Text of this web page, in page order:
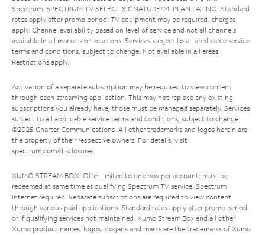
Spectrum. SPECTRUM TV SELECT SIGNATURE/MI PLAN LATINO: Standard
rates apply after promo period. TV equipment may be required, charges
apply. Channel availability based on level of service and not all channels
available in all markets or locations. Services subject to all applicable service
terms and conditions, subject to change. Not available in all areas.
Restrictions apply.
Activation of a separate subscription may be required to view content
through each streaming application. This may not replace any existing
subscriptions you already have; those must be managed separately. Services
subject to all applicable service terms and conditions, subject to change.
©2025 Charter Communications. All other trademarks and logos herein are
the property of their respective owners. For details, visit
spectrum.com/disclosures.
XUMO STREAM BOX: Offer limited to one box per account; must be
redeemed at same time as qualifying Spectrum TV service. Spectrum
Internet required. Separate subscriptions are required to view content
through various paid applications. Standard rates apply after promo period
or if qualifying services not maintained. Xumo Stream Box and all other
Xumo product names, logos, slogans and marks are the trademarks of Xumo